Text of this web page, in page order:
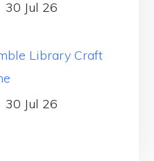
30 Jul 26
Library Craft
30 Jul 26